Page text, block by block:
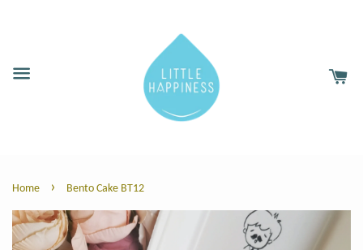
Home › Bento Cake BT12